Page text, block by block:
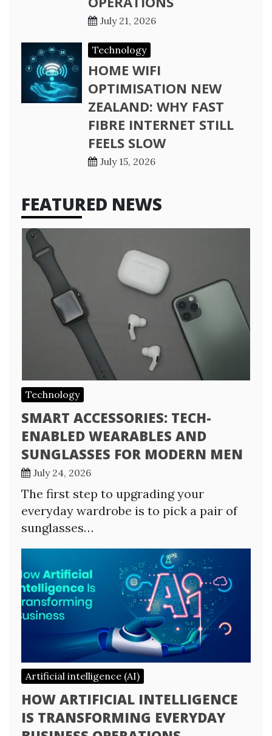
July 21, 2026
Technology
HOME WIFI
OPTIMISATION NEW
ZEALAND: WHY FAST
FIBRE INTERNET STILL
FEELS SLOW
July 15, 2026
FEATURED NEWS
Technology
SMART ACCESSORIES: TECH-
ENABLED WEARABLES AND
SUNGLASSES FOR MODERN MEN
July 24, 2026
The first step to upgrading your
everyday wardrobe is to pick a pair of
sunglasses…
Artificial intelligence (AI)
HOW ARTIFICIAL INTELLIGENCE
IS TRANSFORMING EVERYDAY